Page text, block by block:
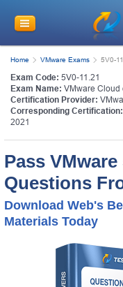
Home VMware Exams 5V0-
Exam Code: 5V0-11.21
Exam Name: VMware Cloud
Certification Provider:
Corresponding Certification:
2021
Pass
Questions
Download Web's
Materials Today